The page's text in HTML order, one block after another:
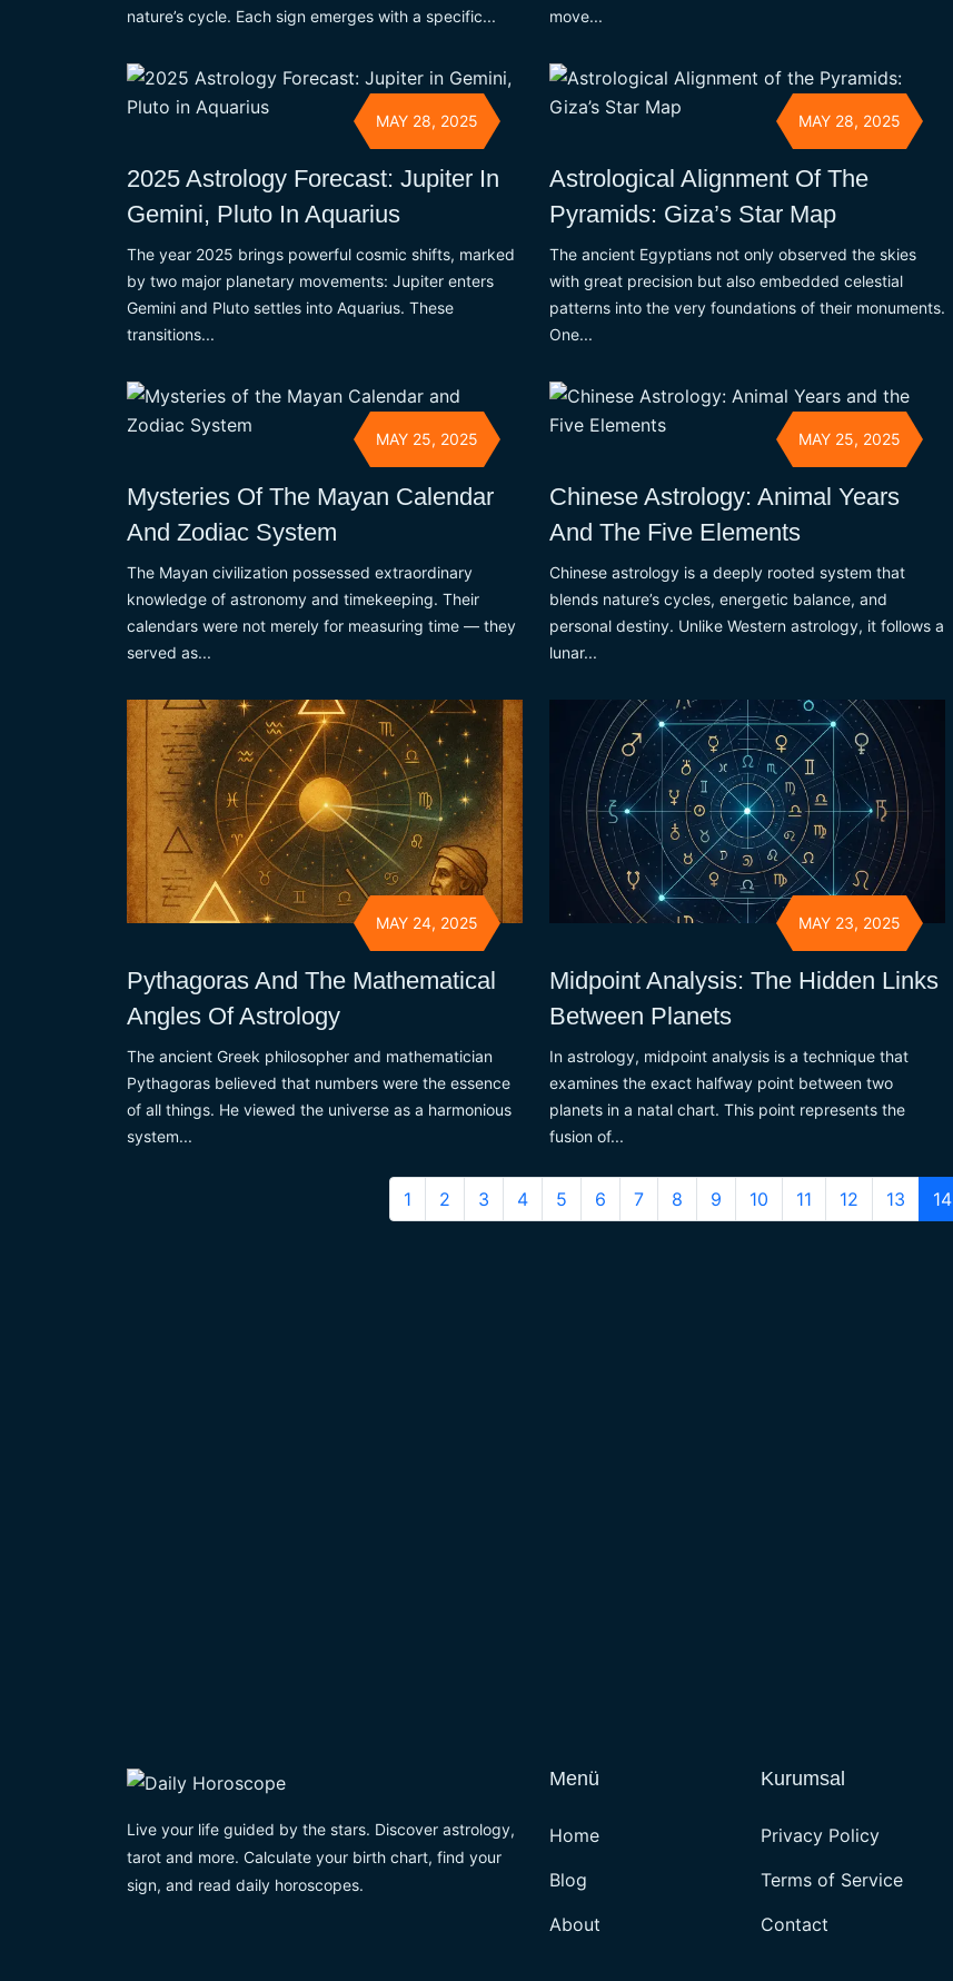
nature’s cycle. Each sign emerges with a specific...
move...
MAY 28, 2025
2025 Astrology Forecast: Jupiter In
Gemini, Pluto In Aquarius
The year 2025 brings powerful cosmic shifts, marked
by two major planetary movements: Jupiter enters
Gemini and Pluto settles into Aquarius. These
transitions...
MAY 28, 2025
Astrological Alignment Of The
Pyramids: Giza’s Star Map
The ancient Egyptians not only observed the skies
with great precision but also embedded celestial
patterns into the very foundations of their monuments.
One...
MAY 25, 2025
Mysteries Of The Mayan Calendar
And Zodiac System
The Mayan civilization possessed extraordinary
knowledge of astronomy and timekeeping. Their
calendars were not merely for measuring time — they
served as...
MAY 25, 2025
Chinese Astrology: Animal Years
And The Five Elements
Chinese astrology is a deeply rooted system that
blends nature’s cycles, energetic balance, and
personal destiny. Unlike Western astrology, it follows a
lunar...
MAY 24, 2025
Pythagoras And The Mathematical
Angles Of Astrology
The ancient Greek philosopher and mathematician
Pythagoras believed that numbers were the essence
of all things. He viewed the universe as a harmonious
system...
MAY 23, 2025
Midpoint Analysis: The Hidden Links
Between Planets
In astrology, midpoint analysis is a technique that
examines the exact halfway point between two
planets in a natal chart. This point represents the
fusion of...
1 2 3 4 5 6 7 8 9 10 11 12 13 14
Live your life guided by the stars. Discover astrology,
tarot and more. Calculate your birth chart, find your
sign, and read daily horoscopes.
Menü
Home
Blog
About
Kurumsal
Privacy Policy
Terms of Service
Contact